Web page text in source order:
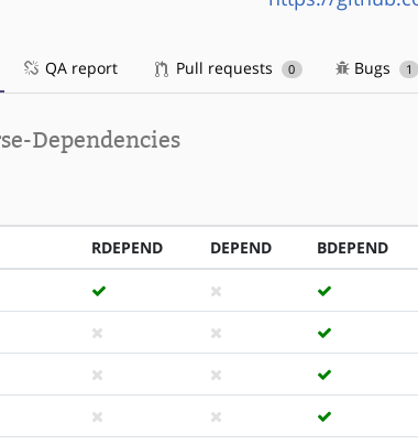
QA report Pull requests 0 Bugs 1
Dependencies
RDEPEND DEPEND BDEPEND